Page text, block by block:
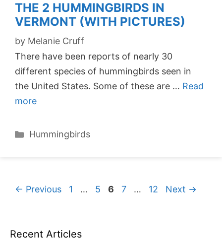
THE 2 HUMMINGBIRDS IN
VERMONT (WITH PICTURES)
by Melanie Cruff
There have been reports of nearly 30
different species of hummingbirds seen in
the United States. Some of these are … Read
more
Categories
Hummingbirds
← Previous Page
1 … Page
5 Page
6 Page
7 … Page
12 Next →
Recent Articles